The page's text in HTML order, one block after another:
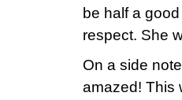
be half a
respect. She
On a side
amazed! This